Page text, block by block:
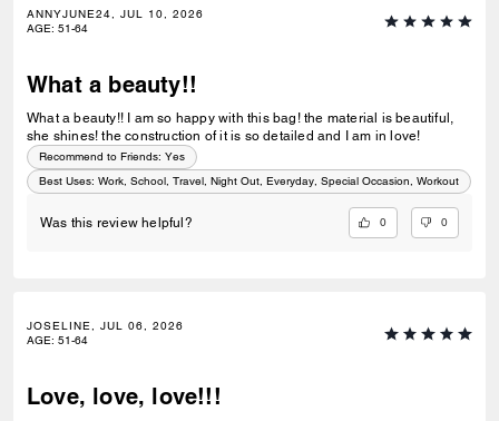
ANNYJUNE24, JUL 10, 2026
AGE: 51-64
What a beauty!!
What a beauty!! I am so happy with this bag! the material is beautiful,
she shines! the construction of it is so detailed and I am in love!
Recommend to Friends: Yes
Best Uses: Work, School, Travel, Night Out, Everyday, Special Occasion, Workout
Was this review helpful? 0 0
JOSELINE, JUL 06, 2026
AGE: 51-64
Love, love, love!!!